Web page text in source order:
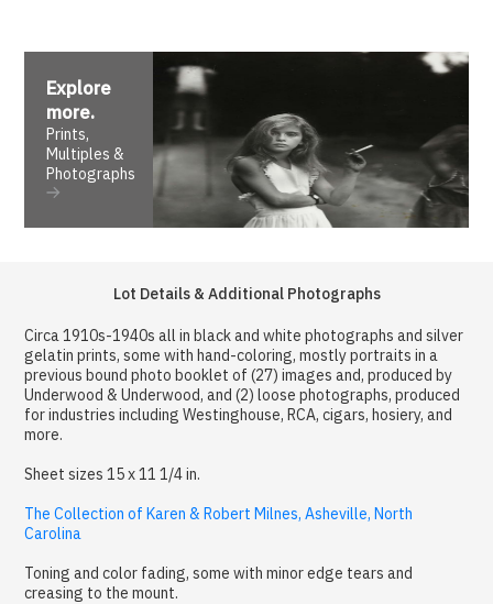
Explore
more.
Prints,
Multiples &
Photographs
Lot Details & Additional Photographs
Circa 1910s-1940s all in black and white photographs and silver
gelatin prints, some with hand-coloring, mostly portraits in a
previous bound photo booklet of (27) images and, produced by
Underwood & Underwood, and (2) loose photographs, produced
for industries including Westinghouse, RCA, cigars, hosiery, and
more.
Sheet sizes 15 x 11 1/4 in.
The Collection of Karen & Robert Milnes, Asheville, North
Carolina
Toning and color fading, some with minor edge tears and
creasing to the mount.